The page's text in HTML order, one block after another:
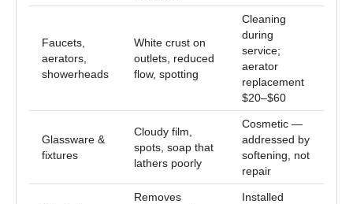
Faucets,
aerators,
showerheads
White crust on
outlets, reduced
flow, spotting
Cleaning
during
service;
aerator
replacement
$20–$60
Glassware &
fixtures
Cloudy film,
spots, soap that
lathers poorly
Cosmetic —
addressed by
softening, not
repair
Removes
Installed